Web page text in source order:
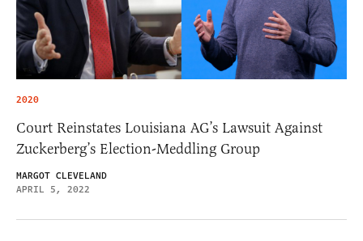
2020
Court Reinstates Louisiana AG’s Lawsuit Against
Zuckerberg’s Election-Meddling Group
MARGOT CLEVELAND
APRIL 5, 2022